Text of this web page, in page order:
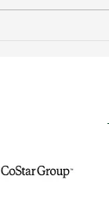
Sells for